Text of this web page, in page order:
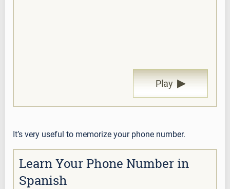
Play ▶
It’s very useful to memorize your phone number.
Learn Your Phone Number in
Spanish